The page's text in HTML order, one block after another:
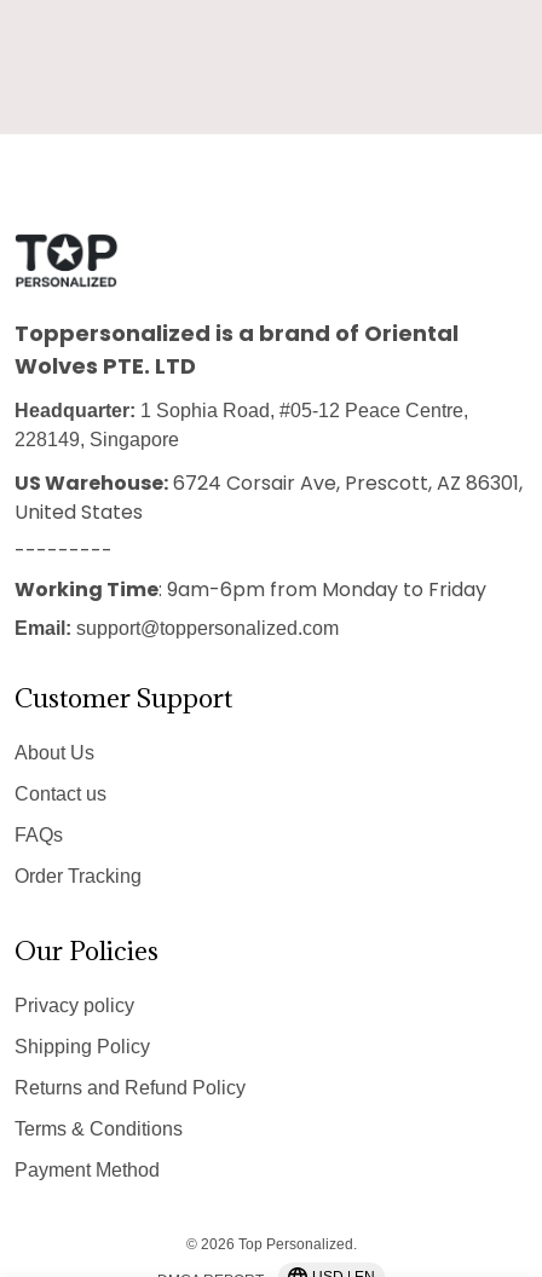
Toppersonalized is a brand of Oriental
Wolves PTE. LTD
Headquarter: 1 Sophia Road, #05-12 Peace Centre,
228149, Singapore
US Warehouse:6724 Corsair Ave, Prescott, AZ 86301,
United States
---------
Working Time: 9am-6pm from Monday to Friday
Email: support@toppersonalized.com
Customer Support
About Us
Contact us
FAQs
Order Tracking
Our Policies
Privacy policy
Shipping Policy
Returns and Refund Policy
Terms & Conditions
Payment Method
© 2026 Top Personalized.